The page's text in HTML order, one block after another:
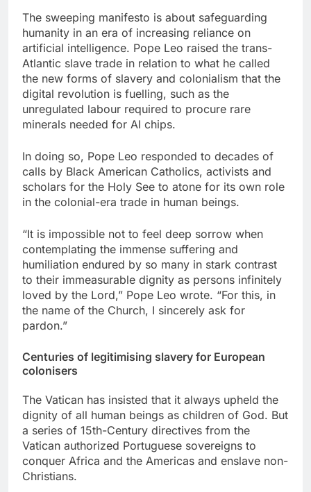
The sweeping manifesto is about safeguarding
humanity in an era of increasing reliance on
artificial intelligence. Pope Leo raised the trans-
Atlantic slave trade in relation to what he called
the new forms of slavery and colonialism that the
digital revolution is fuelling, such as the
unregulated labour required to procure rare
minerals needed for AI chips.
In doing so, Pope Leo responded to decades of
calls by Black American Catholics, activists and
scholars for the Holy See to atone for its own role
in the colonial-era trade in human beings.
“It is impossible not to feel deep sorrow when
contemplating the immense suffering and
humiliation endured by so many in stark contrast
to their immeasurable dignity as persons infinitely
loved by the Lord,” Pope Leo wrote. “For this, in
the name of the Church, I sincerely ask for
pardon.”
Centuries of legitimising slavery for European
colonisers
The Vatican has insisted that it always upheld the
dignity of all human beings as children of God. But
a series of 15th-Century directives from the
Vatican authorized Portuguese sovereigns to
conquer Africa and the Americas and enslave non-
Christians.